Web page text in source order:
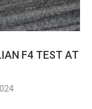
F4 TEST AT